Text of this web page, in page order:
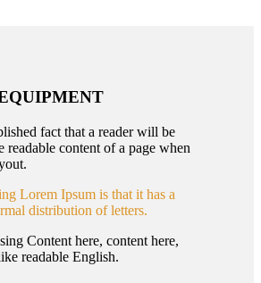
fact that a reader will be
readable content of a page when
Lorem Ipsum is that it has a
distribution of letters.
Content here, content here,
readable English.